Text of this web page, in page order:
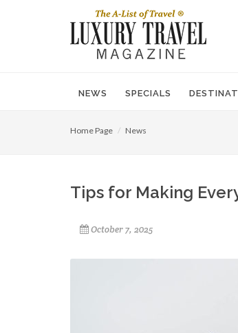
NEWS SPECIALS
Home Page News
Tips for Making
October 7, 2025